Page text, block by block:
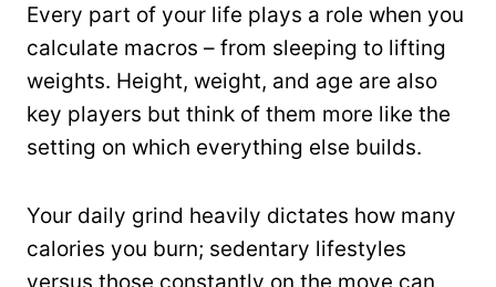
Every part of your life plays a role when you
calculate macros – from sleeping to lifting
weights. Height, weight, and age are also
key players but think of them more like the
setting on which everything else builds.
Your daily grind heavily dictates how many
calories you burn; sedentary lifestyles
versus those constantly on the move can